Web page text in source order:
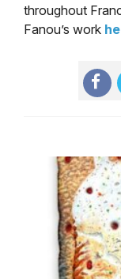
throughout
Fanou’s work